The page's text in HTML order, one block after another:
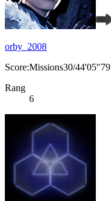
orby_2008
Score:Missions30/44'05"79
Rang
6